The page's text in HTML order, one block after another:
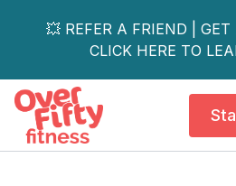
💥 REFER A FRIEND | GET
CLICK HERE TO